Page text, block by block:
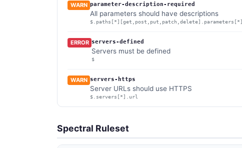
WARN parameter-description-required
All parameters should have descriptions
$.paths[*][get,post,put,patch,delete].parameters[*]
ERROR servers-defined
Servers must be defined
$
WARN servers-https
Server URLs should use HTTPS
$.servers[*].url
Spectral Ruleset